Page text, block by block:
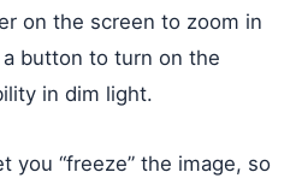
on the screen to zoom in
a button to turn on the
in dim light.
you “freeze” the image, so